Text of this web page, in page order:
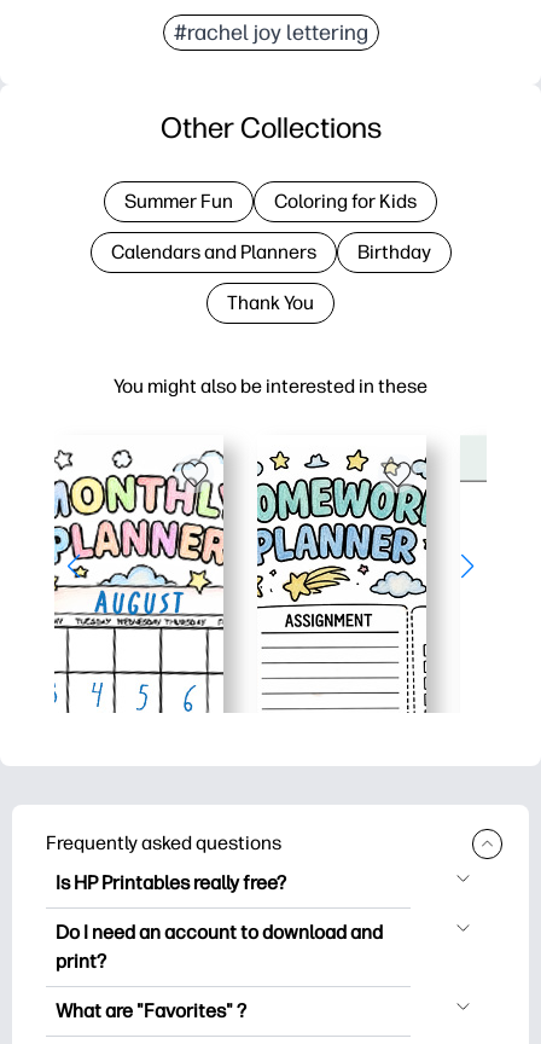
#rachel joy lettering
You might also be interested in these
Other Collections
Summer Fun Coloring for Kids
Calendars and Planners Birthday
Thank You
Frequently asked questions
Is HP Printables really free?
HP Printables offers 2,500+ free
printables to download and print. Explore
worksheets, crafts & cards for special
occasions, planners, calendars, and
Do I need an account to download and
print?
You can explore and print without
What are "Favorites" ?